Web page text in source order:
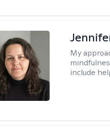
My
include